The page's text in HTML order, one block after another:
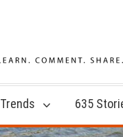
Trends 635